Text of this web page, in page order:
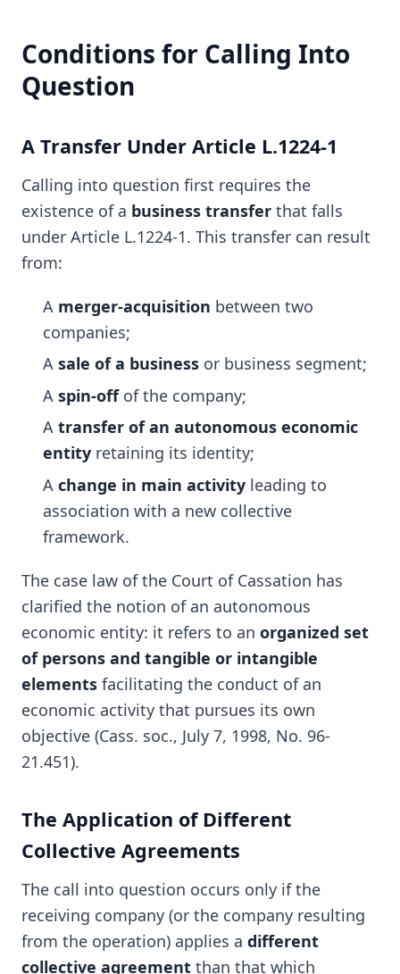
Conditions for Calling Into
Question
A Transfer Under Article L.1224-1
Calling into question first requires the
existence of a business transfer that falls
under Article L.1224-1. This transfer can result
from:
A merger-acquisition between two
companies;
A sale of a business or business segment;
A spin-offof the company;
A transfer of an autonomous economic
entity retaining its identity;
A change in main activity leading to
association with a new collective
framework.
The case law of the Court of Cassation has
clarified the notion of an autonomous
economic entity: it refers to an organized set
of persons and tangible or intangible
elements facilitating the conduct of an
economic activity that pursues its own
objective (Cass. soc., July 7, 1998, No. 96-
21.451).
The Application of Different
Collective Agreements
The call into question occurs only if the
receiving company (or the company resulting
from the operation) applies a different
collective agreement than that which